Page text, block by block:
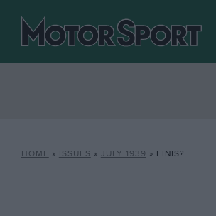
HOME » ISSUES » JULY 1939 » FINIS?